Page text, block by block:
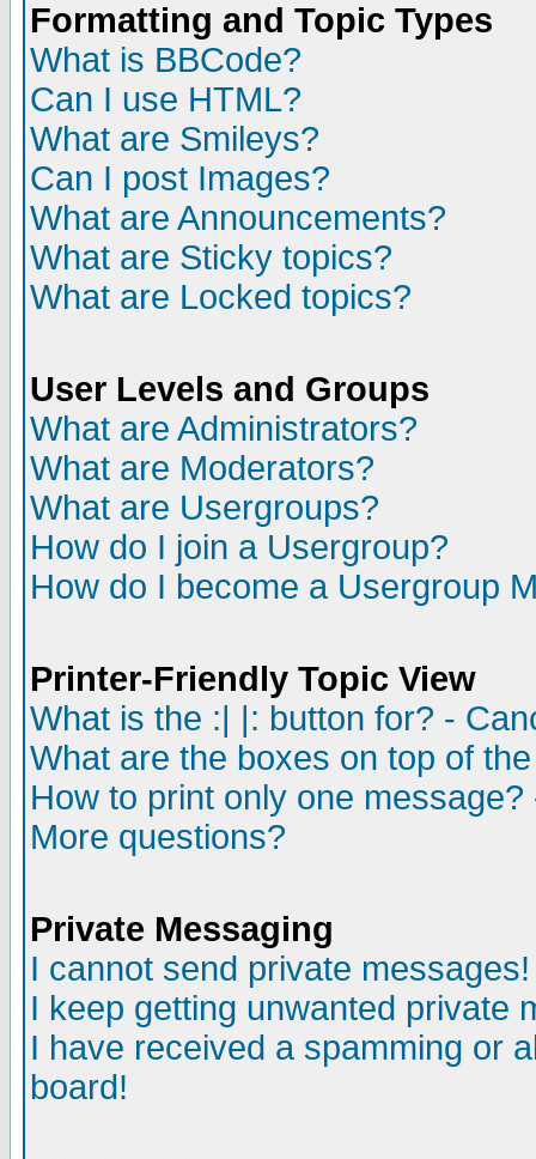
Formatting and Topic Types
What is BBCode?
Can I use HTML?
What are Smileys?
Can I post Images?
What are Announcements?
What are Sticky topics?
What are Locked topics?
User Levels and Groups
What are Administrators?
What are Moderators?
What are Usergroups?
How do I join a Usergroup?
How do I become a Usergroup
Printer-Friendly Topic View
What is the :| |: button for? -
What are the boxes on top of
How to print only one
More questions?
Private Messaging
I cannot send private messages!
I keep getting unwanted private
I have received a spamming or
board!